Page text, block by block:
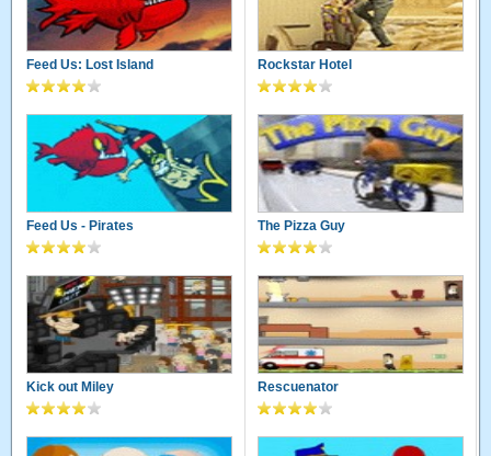
Feed Us: Lost Island Rockstar Hotel
Feed Us - Pirates The Pizza Guy
Kick out Miley Rescuenator